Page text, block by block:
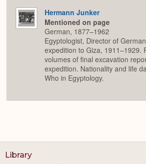
Hermann Junker
Mentioned on page
German, 1877–1962
Egyptologist, Director of
expedition to Giza, 1911–1929.
volumes of final excavation
expedition. Nationality and life
Who in Egyptology.
Library